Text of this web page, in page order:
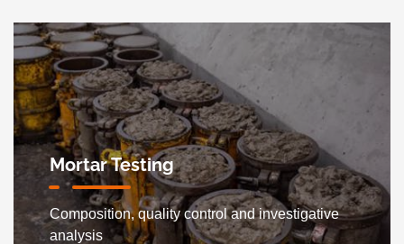
Mortar Testing
Composition, quality control and investigative
analysis